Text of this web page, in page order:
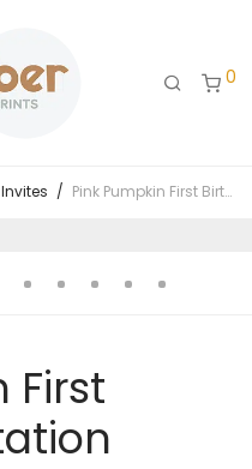
0
/ Pink Pumpkin First Birthday Invitation
First